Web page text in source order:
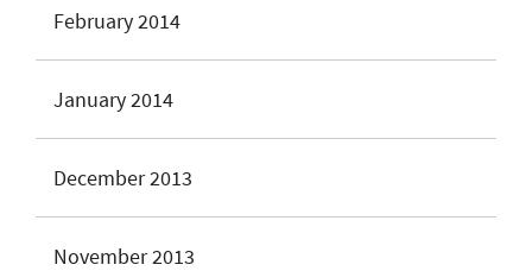
February 2014
January 2014
December 2013
November 2013